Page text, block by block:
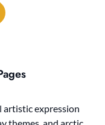
artistic expression